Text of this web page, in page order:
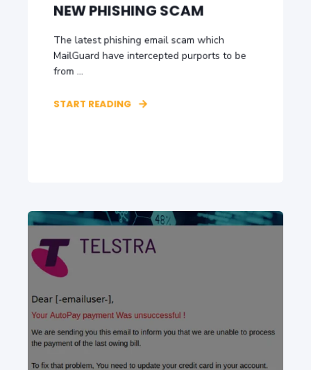
NEW PHISHING SCAM
The latest phishing email scam which
MailGuard have intercepted purports to be
from ...
START READING